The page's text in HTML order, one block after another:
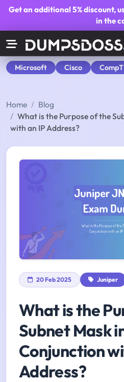
Get an additional5% discount,
in the
Microsoft Cisco
Home
Blog
What is the Purpose of the
with an IP Address?
20 Feb 2025 Juniper
What is the
Subnet Mask
Conjunction
Address?